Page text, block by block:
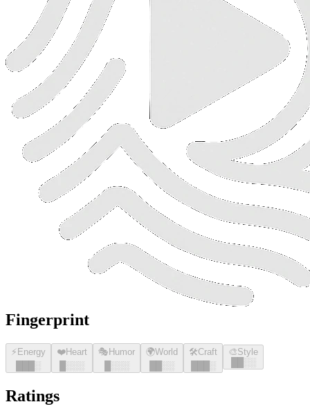
Fingerprint
⚡ Energy
░
❤️Heart
░░░
🎭 Humor
░░░
🌍World
░░
🛠️Craft
░
🎨Style
░░
Ratings